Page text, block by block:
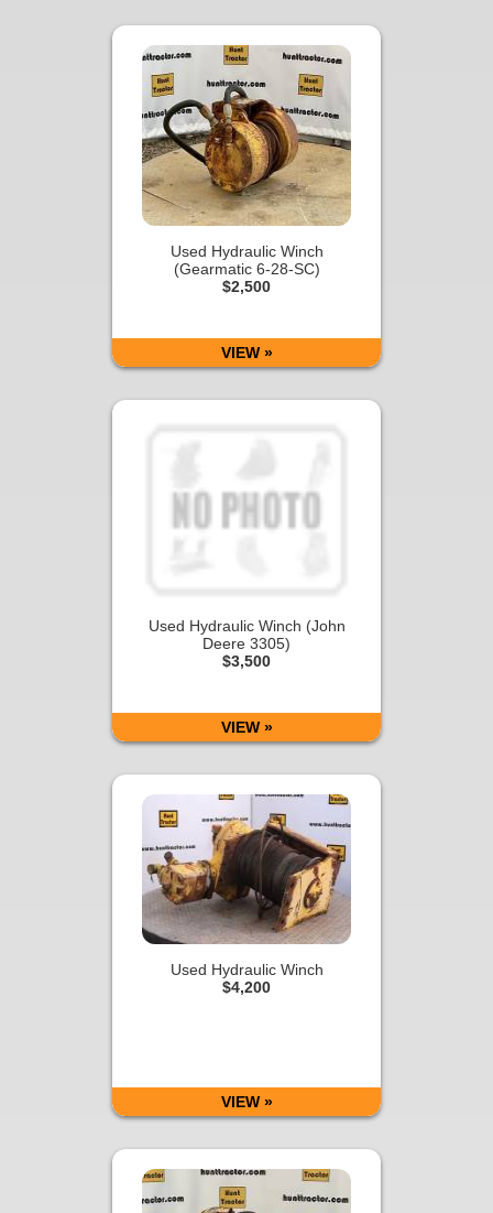
Used Hydraulic Winch
(Gearmatic 6-28-SC)
$2,500
VIEW »
Used Hydraulic Winch (John
Deere 3305)
$3,500
VIEW »
Used Hydraulic Winch
$4,200
VIEW »